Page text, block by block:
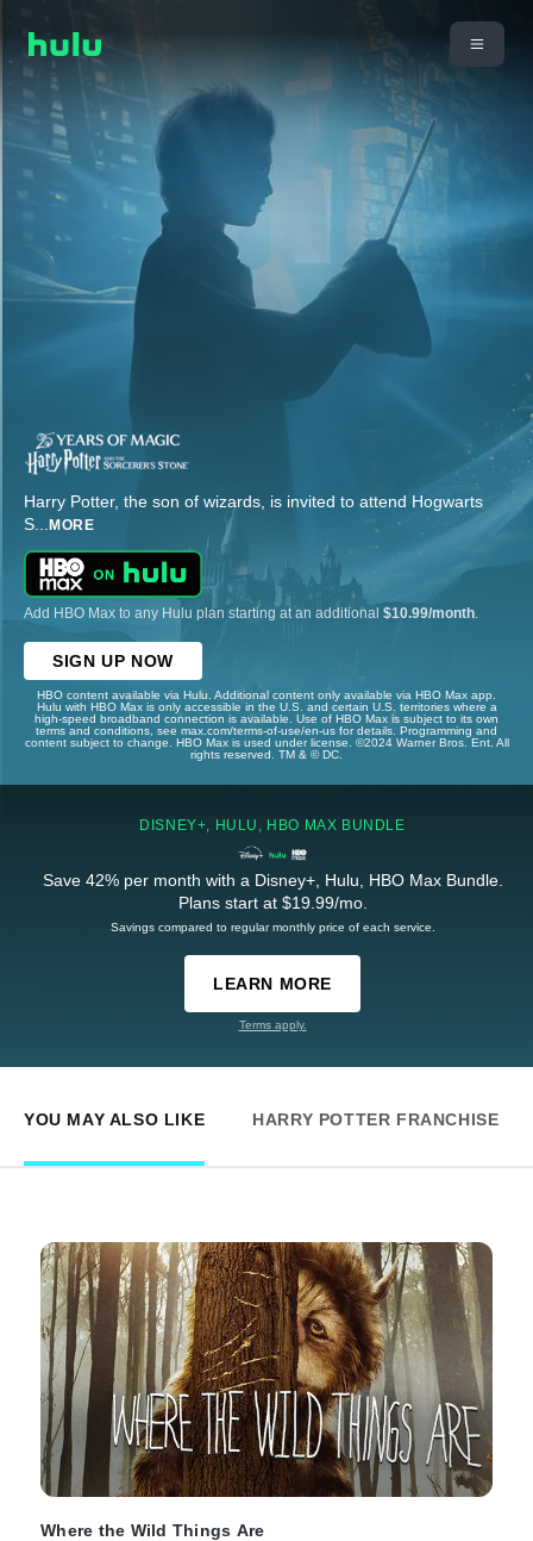
Harry Potter, the son of wizards, is invited to attend Hogwarts
S... MORE
Add HBO Max to any Hulu plan starting at an additional $10.99/month
SIGN UP NOW
HBO content available via Hulu. Additional content only available via HBO Max app.
Hulu with HBO Max is only accessible in the U.S. and certain U.S. territories where a
high-speed broadband connection is available. Use of HBO Max is subject to its own
terms and conditions, see max.com/terms-of-use/en-us for details. Programming and
content subject to change. HBO Max is used under license. ©2024 Warner Bros. Ent. All
rights reserved. TM & © DC.
DISNEY+, HULU, HBO MAX BUNDLE
Save 42% per month with a Disney+, Hulu, HBO Max Bundle.
Plans start at $19.99/mo.
Savings compared to regular monthly price of each service.
LEARN MORE
Terms apply.
YOU MAY ALSO LIKE HARRY POTTER FRANCHISE
Where the Wild Things Are